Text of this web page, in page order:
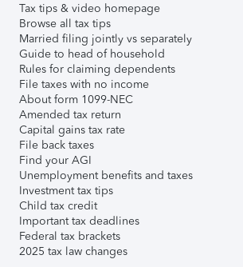
Tax tips & video homepage
Browse all tax tips
Married filing jointly vs separately
Guide to head of household
Rules for claiming dependents
File taxes with no income
About form 1099-NEC
Amended tax return
Capital gains tax rate
File back taxes
Find your AGI
Unemployment benefits and taxes
Investment tax tips
Child tax credit
Important tax deadlines
Federal tax brackets
2025 tax law changes